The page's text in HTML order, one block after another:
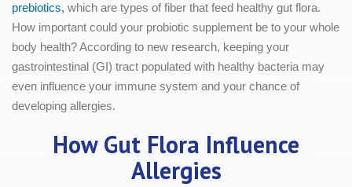
prebiotics, which are types of fiber that feed healthy gut flora.
How important could your probiotic supplement be to your whole
body health? According to new research, keeping your
gastrointestinal (GI) tract populated with healthy bacteria may
even influence your immune system and your chance of
developing allergies.
How Gut Flora Influence
Allergies